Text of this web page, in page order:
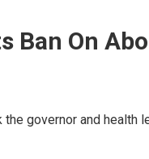
Ban On
governor and health